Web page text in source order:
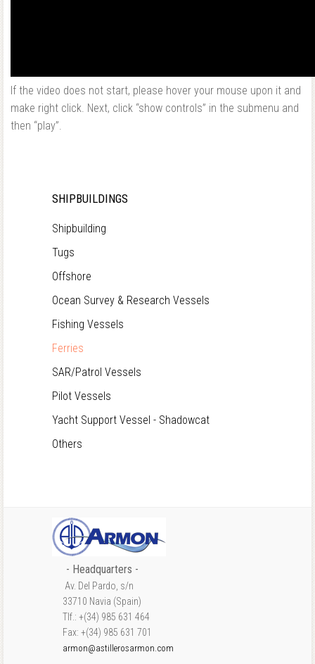
If the video does not start, please hover your mouse upon it and
make right click. Next, click “show controls” in the submenu and
then “play”.
SHIPBUILDINGS
Shipbuilding
Tugs
Offshore
Ocean Survey & Research Vessels
Fishing Vessels
Ferries
SAR/Patrol Vessels
Pilot Vessels
Yacht Support Vessel - Shadowcat
Others
- Headquarters -
Av. Del Pardo, s/n
33710 Navia (Spain)
Tlf.: +(34) 985 631 464
Fax: +(34) 985 631 701
armon@astillerosarmon.com